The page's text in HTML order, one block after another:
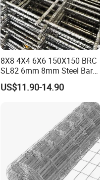
8X8 4X4 6X6 150X150 BRC
SL82 6mm 8mm Steel Bar
Road Trench Floor Rebar
Concrete Reinforcing
US$11.90-14.90